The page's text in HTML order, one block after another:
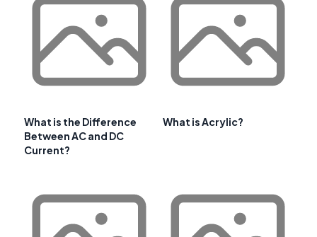
What is the Difference
Between AC and DC
Current?
What is Acrylic?